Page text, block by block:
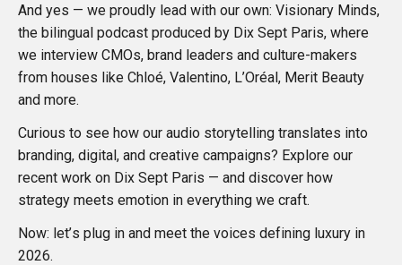
And yes — we proudly lead with our own: Visionary Minds,
the bilingual podcast produced by Dix Sept Paris, where
we interview CMOs, brand leaders and culture-makers
from houses like Chloé, Valentino, L’Oréal, Merit Beauty
and more.
Curious to see how our audio storytelling translates into
branding, digital, and creative campaigns? Explore our
recent work on Dix Sept Paris — and discover how
strategy meets emotion in everything we craft.
Now: let’s plug in and meet the voices defining luxury in
2026.